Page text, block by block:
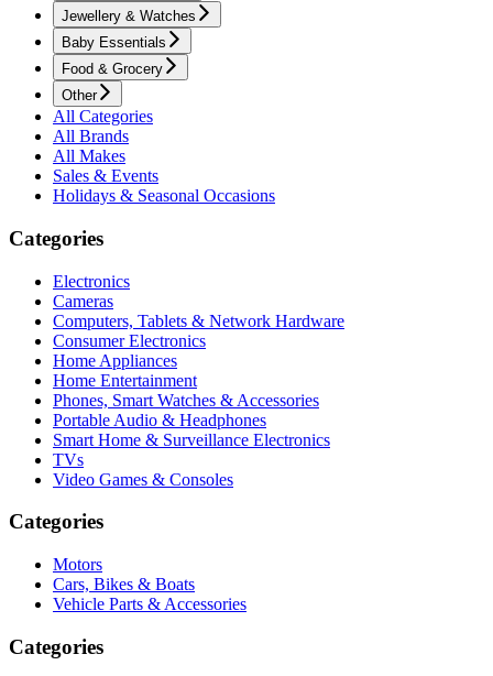
Jewellery & Watches
Baby Essentials
Food & Grocery
Other
All Categories
All Brands
All Makes
Sales & Events
Holidays & Seasonal Occasions
Categories
Electronics
Cameras
Computers, Tablets & Network Hardware
Consumer Electronics
Home Appliances
Home Entertainment
Phones, Smart Watches & Accessories
Portable Audio & Headphones
Smart Home & Surveillance Electronics
TVs
Video Games & Consoles
Categories
Motors
Cars, Bikes & Boats
Vehicle Parts & Accessories
Categories